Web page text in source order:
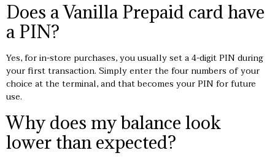
Does a Vanilla Prepaid card have
a PIN?
Yes, for in-store purchases, you usually set a 4-digit PIN during
your first transaction. Simply enter the four numbers of your
choice at the terminal, and that becomes your PIN for future
use.
Why does my balance look
lower than expected?